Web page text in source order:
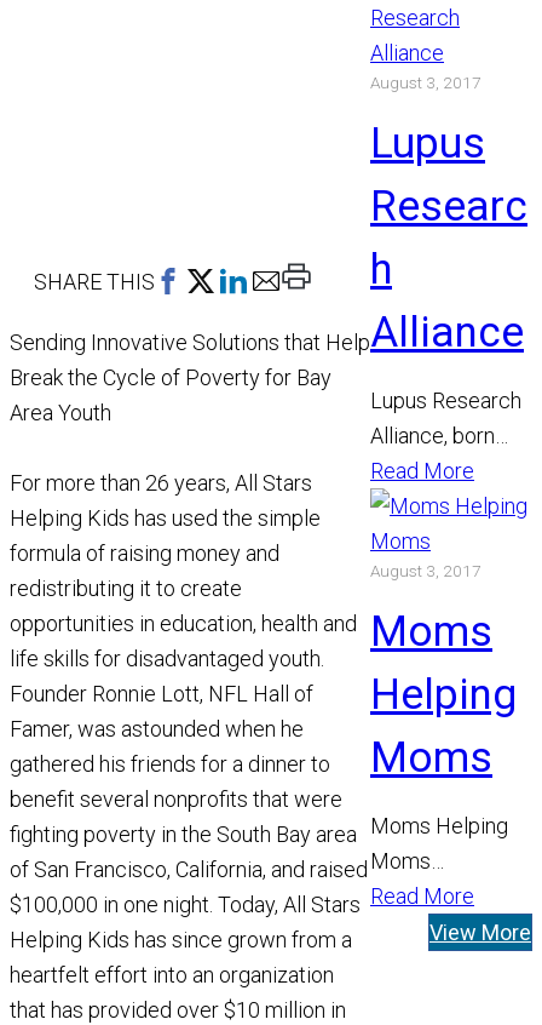
SHARE THIS
Print
Page
Sending Innovative Solutions that Help
Break the Cycle of Poverty for Bay
Area Youth
For more than 26 years, All Stars
Helping Kids has used the simple
formula of raising money and
redistributing it to create
opportunities in education, health and
life skills for disadvantaged youth.
Founder Ronnie Lott, NFL Hall of
Famer, was astounded when he
gathered his friends for a dinner to
benefit several nonprofits that were
fighting poverty in the South Bay area
of San Francisco, California, and raised
$100,000 in one night. Today, All Stars
Helping Kids has since grown from a
heartfelt effort into an organization
that has provided over $10 million in
women to help
other women. Its
model is unique
and effective.
Highly
accomplished…
August 3, 2017
Lupus
Researc
h
Alliance
Lupus Research
Alliance, born
from the merger
of three
organizations, is
the world’s
leading catalyst
driving scientific
discovery to
prevent,…
Read More
August 3, 2017
Moms
Helping
Moms
Moms Helping
Moms
Foundation, Inc.
is a non-profit
Read More
View More